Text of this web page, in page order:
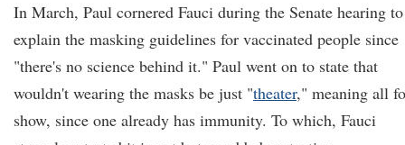
In March, Paul cornered Fauci during the Senate hearing to
explain the masking guidelines for vaccinated people since
"there's no science behind it." Paul went on to state that
wouldn't wearing the masks be just "theater," meaning all
show, since one already has immunity. To which, Fauci